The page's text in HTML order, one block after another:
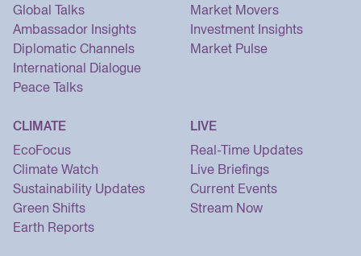
Global Talks
Ambassador Insights
Diplomatic Channels
International Dialogue
Peace Talks
Market Movers
Investment Insights
Market Pulse
CLIMATE
EcoFocus
Climate Watch
Sustainability Updates
Green Shifts
Earth Reports
LIVE
Real-Time Updates
Live Briefings
Current Events
Stream Now